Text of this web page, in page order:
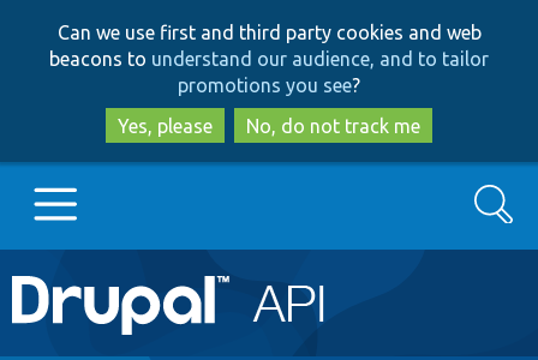
to
main
content
to
search
Can we use first and third party cookies and web
beacons to understand our audience, and to tailor
promotions you see?
Yes, please
No, do not track me
Main
navigation
Go to Drupal.org
Search